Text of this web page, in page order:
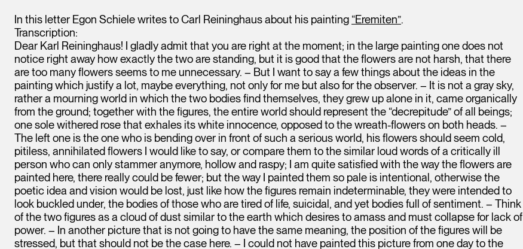
In this letter Egon Schiele writes to Carl Reininghaus about his painting “Eremiten”.
Transcription:
Dear Karl Reininghaus! I gladly admit that you are right at the moment; in the large painting one does not
notice right away how exactly the two are standing, but it is good that the flowers are not harsh, that there
are too many flowers seems to me unnecessary. – But I want to say a few things about the ideas in the
painting which justify a lot, maybe everything, not only for me but also for the observer. – It is not a gray sky,
rather a mourning world in which the two bodies find themselves, they grew up alone in it, came organically
from the ground; together with the figures, the entire world should represent the “decrepitude” of all beings;
one sole withered rose that exhales its white innocence, opposed to the wreath-flowers on both heads. –
The left one is the one who is bending over in front of such a serious world, his flowers should seem cold,
pitiless, annihilated flowers I would like to say, or compare them to the similar loud words of a critically ill
person who can only stammer anymore, hollow and raspy; I am quite satisfied with the way the flowers are
painted here, there really could be fewer; but the way I painted them so pale is intentional, otherwise the
poetic idea and vision would be lost, just like how the figures remain indeterminable, they were intended to
look buckled under, the bodies of those who are tired of life, suicidal, and yet bodies full of sentiment. – Think
of the two figures as a cloud of dust similar to the earth which desires to amass and must collapse for lack of
power. – In another picture that is not going to have the same meaning, the position of the figures will be
stressed, but that should not be the case here. – I could not have painted this picture from one day to the